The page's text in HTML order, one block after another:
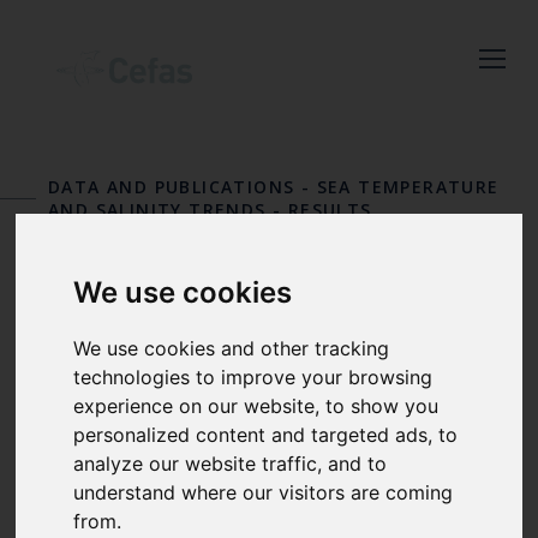
We use cookies
We use cookies and other tracking
technologies to improve your browsing
experience on our website, to show you
personalized content and targeted ads, to
analyze our website traffic, and to
understand where our visitors are coming
from.
Cefas news
by entering your email
Select which bulletin(s) you would
like to subscirbe to:
DATA AND PUBLICATIONS - SEA TEMPERATURE
AND SALINITY TRENDS-RESULTS